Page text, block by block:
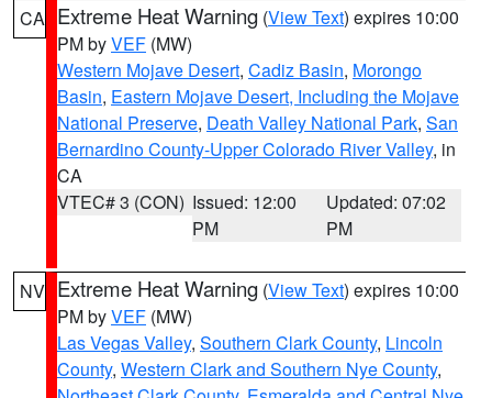
CA Extreme Heat Warning (View Text) expires 10:00
PM byVEF (MW)
Western Mojave Desert, Cadiz Basin, Morongo
Basin, Eastern Mojave Desert, Including the Mojave
National Preserve, Death Valley National Park, San
Bernardino County-Upper Colorado River Valley, in
CA
VTEC# 3 (CON) Issued: 12:00
PM
Updated: 07:02
PM
NV Extreme Heat Warning (View Text) expires 10:00
PM byVEF (MW)
Las Vegas Valley, Southern Clark County, Lincoln
County, Western Clark and Southern Nye County,